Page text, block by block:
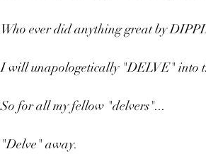
Who ever did anything great by
I will unapologetically "DELVE" into
So for all my fellow "delvers"...
"Delve" away.